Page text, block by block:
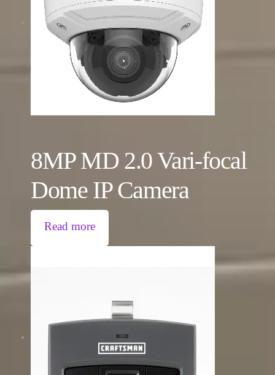
8MP MD 2.0 Vari-focal
Dome IP Camera
Read more